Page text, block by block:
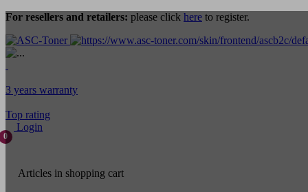
For resellers and retailers: please click here to register.
3 years warranty
Top rating
Login
0
Articles in shopping cart